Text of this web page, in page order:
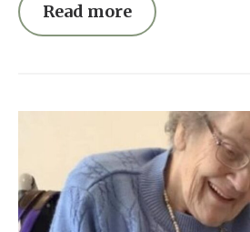
Read more